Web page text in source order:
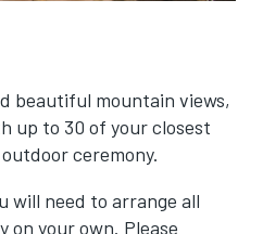
beautiful mountain views,
up to 30 of your closest
ceremony.
will need to arrange all
on your own. Please